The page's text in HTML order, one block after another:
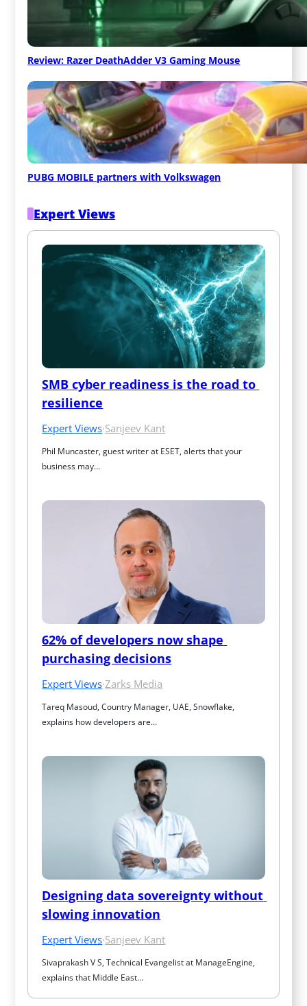
Review: Razer DeathAdder V3 Gaming Mouse
PUBG MOBILE partners with Volkswagen
Expert Views
SMB cyber readiness is the road to
resilience
Expert Views·Sanjeev Kant
Phil Muncaster, guest writer at ESET, alerts that your
business may…
62% of developers now shape
purchasing decisions
Expert Views·Zarks Media
Tareq Masoud, Country Manager, UAE, Snowflake,
explains how developers are…
Designing data sovereignty without
slowing innovation
Expert Views·Sanjeev Kant
Sivaprakash V S, Technical Evangelist at ManageEngine,
explains that Middle East…